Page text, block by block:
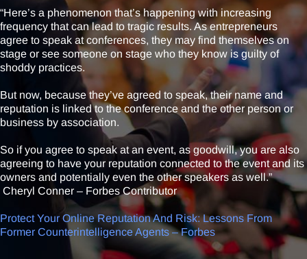
“Here’s a phenomenon that’s happening with increasing
frequency that can lead to tragic results. As entrepreneurs
agree to speak at conferences, they may find themselves on
stage or see someone on stage who they know is guilty of
shoddy practices.
But now, because they’ve agreed to speak, their name and
reputation is linked to the conference and the other person or
business by association.
So if you agree to speak at an event, as goodwill, you are also
agreeing to have your reputation connected to the event and its
owners and potentially even the other speakers as well.”
Cheryl Conner – Forbes Contributor
Protect Your Online Reputation And Risk: Lessons From
Former Counterintelligence Agents – Forbes